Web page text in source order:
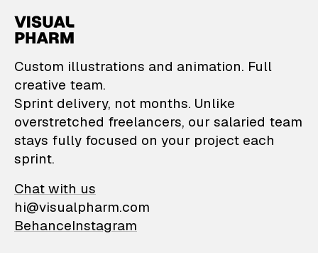
VisualPharm —
Custom illustrations and animation. Full
creative team.
Sprint delivery, not months. Unlike
overstretched freelancers, our salaried team
stays fully focused on your project each
sprint.
Chat with us
hi@visualpharm.com
BehanceInstagram